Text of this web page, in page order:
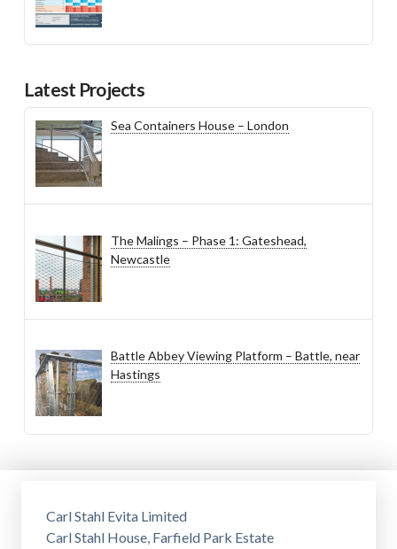
Latest Projects
Sea Containers House – London
The Malings – Phase 1: Gateshead,
Newcastle
Battle Abbey Viewing Platform – Battle, near
Hastings
Carl Stahl Evita Limited
Carl Stahl House, Farfield Park Estate